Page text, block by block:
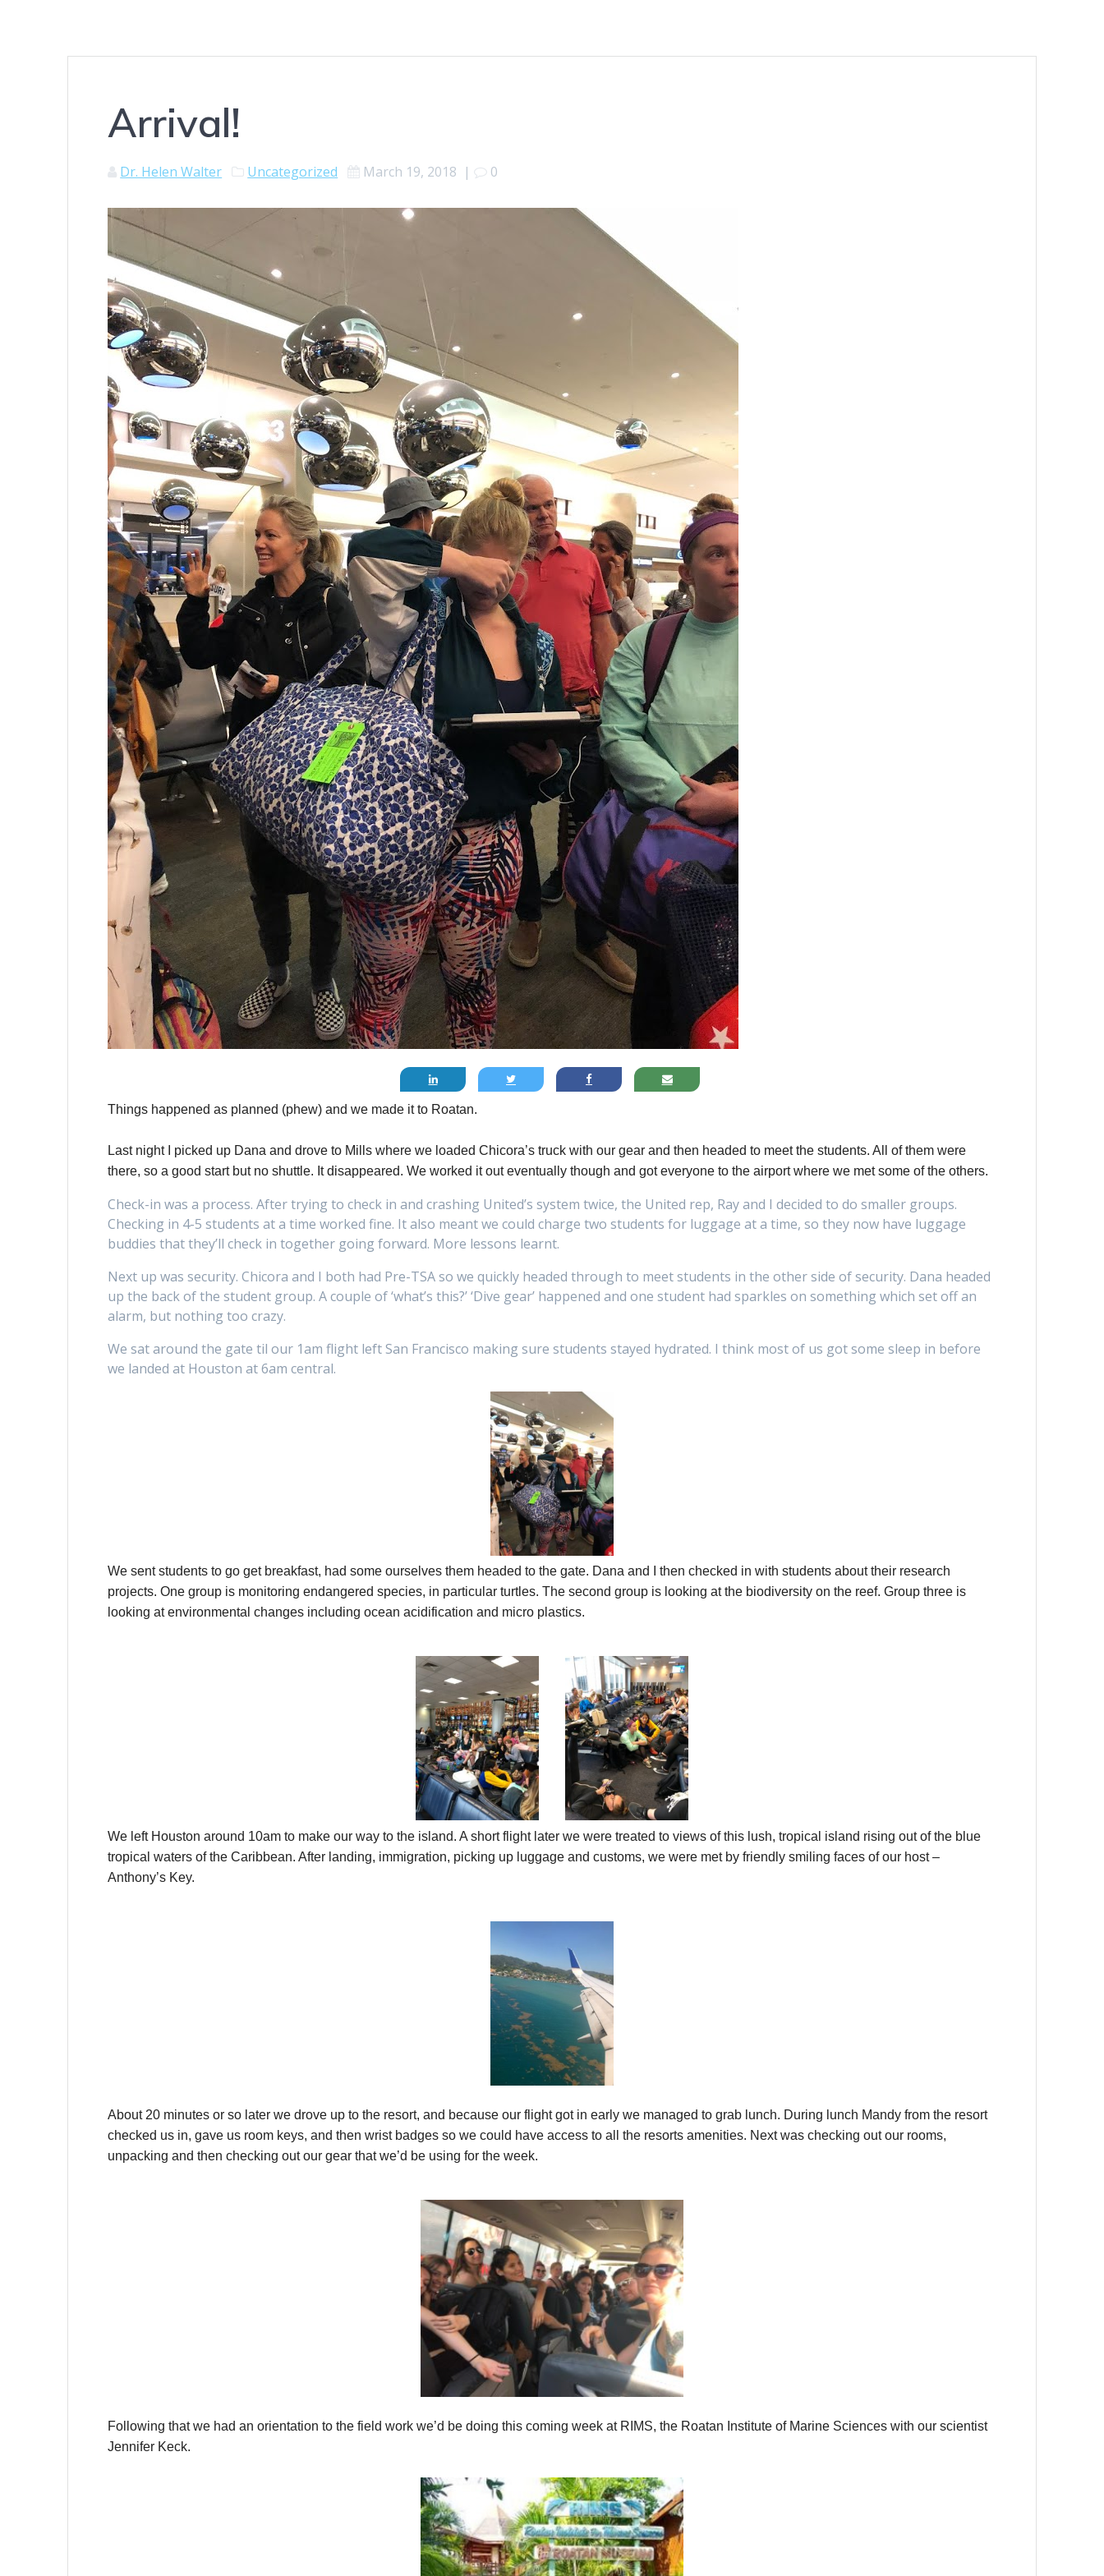
Arrival!
Dr. Helen Walter Uncategorized March 19, 2018 | 0
Things happened as planned (phew) and we made it to Roatan.
Last night I picked up Dana and drove to Mills where we loaded Chicora’s truck with our gear and then headed to meet the students. All of them were
there, so a good start but no shuttle. It disappeared. We worked it out eventually though and got everyone to the airport where we met some of the others.
Check-in was a process. After trying to check in and crashing United’s system twice, the United rep, Ray and I decided to do smaller groups.
Checking in 4-5 students at a time worked fine. It also meant we could charge two students for luggage at a time, so they now have luggage
buddies that they’ll check in together going forward. More lessons learnt.
Next up was security. Chicora and I both had Pre-TSA so we quickly headed through to meet students in the other side of security. Dana headed
up the back of the student group. A couple of ‘what’s this?’ ‘Dive gear’ happened and one student had sparkles on something which set off an
alarm, but nothing too crazy.
We sat around the gate til our 1am flight left San Francisco making sure students stayed hydrated. I think most of us got some sleep in before
we landed at Houston at 6am central.
We sent students to go get breakfast, had some ourselves them headed to the gate. Dana and I then checked in with students about their research
projects. One group is monitoring endangered species, in particular turtles. The second group is looking at the biodiversity on the reef. Group three is
looking at environmental changes including ocean acidification and micro plastics.
We left Houston around 10am to make our way to the island. A short flight later we were treated to views of this lush, tropical island rising out of the blue
tropical waters of the Caribbean. After landing, immigration, picking up luggage and customs, we were met by friendly smiling faces of our host –
Anthony’s Key.
About 20 minutes or so later we drove up to the resort, and because our flight got in early we managed to grab lunch. During lunch Mandy from the resort
checked us in, gave us room keys, and then wrist badges so we could have access to all the resorts amenities. Next was checking out our rooms,
unpacking and then checking out our gear that we’d be using for the week.
Following that we had an orientation to the field work we’d be doing this coming week at RIMS, the Roatan Institute of Marine Sciences with our scientist
Jennifer Keck.